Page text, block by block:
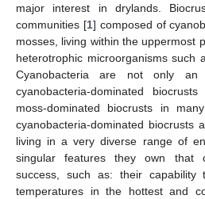
major interest in drylands.
communities [1] composed of
mosses, living within the uppermost
heterotrophic microorganisms such
Cyanobacteria are not only an
cyanobacteria-dominated
moss-dominated biocrusts in
cyanobacteria-dominated biocrusts
living in a very diverse range of
singular features they own that
success, such as: their capability
temperatures in the hottest and